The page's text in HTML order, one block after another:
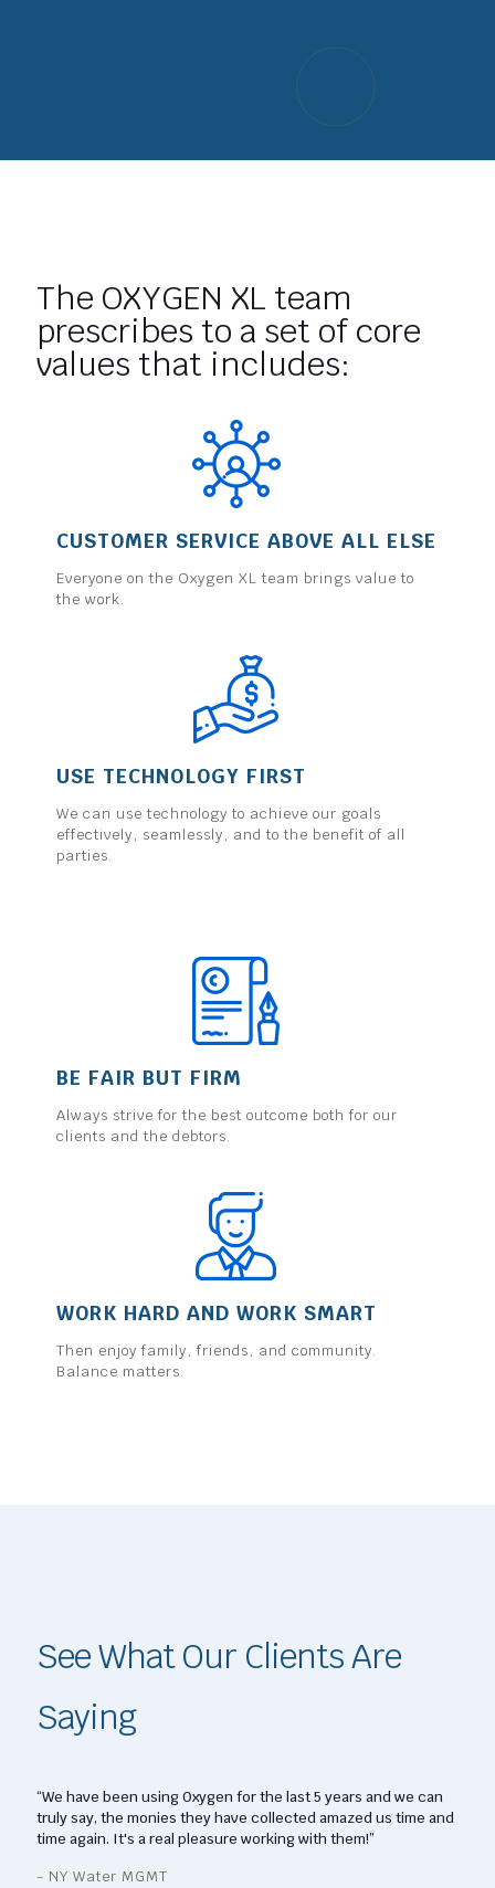
The OXYGEN XL team
prescribes to a set of core
values that includes:
CUSTOMER SERVICE ABOVE ALL ELSE
Everyone on the Oxygen XL team brings value to
the work.
USE TECHNOLOGY FIRST
We can use technology to achieve our goals
effectively, seamlessly, and to the benefit of all
parties.
BE FAIR BUT FIRM
Always strive for the best outcome both for our
clients and the debtors.
WORK HARD AND WORK SMART
Then enjoy family, friends, and community.
Balance matters.
See What Our Clients Are
Saying
“We have been using Oxygen for the last 5 years and we can
truly say, the monies they have collected amazed us time and
time again. It's a real pleasure working with them!”
- NY Water MGMT